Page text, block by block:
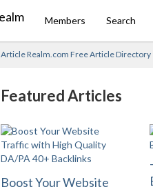
Members Search
Article Realm.com Free Article Directory
Featured Articles
Boost Your Website